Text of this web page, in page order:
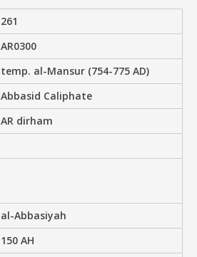
261
AR0300
temp. al-Mansur (754-775 AD)
Abbasid Caliphate
AR dirham
al-Abbasiyah
150 AH